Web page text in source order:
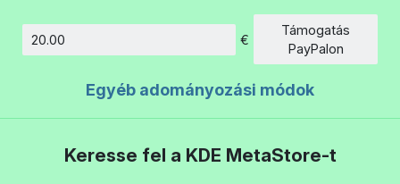
Összeg
€
Támogatás
PayPalon
Egyéb adományozási módok
Keresse fel a KDE MetaStore-t